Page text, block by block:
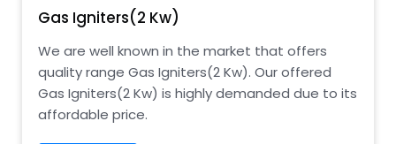
Gas Igniters(2 Kw)
We are well known in the market that offers
quality range Gas Igniters(2 Kw). Our offered
Gas Igniters(2 Kw) is highly demanded due to its
affordable price.